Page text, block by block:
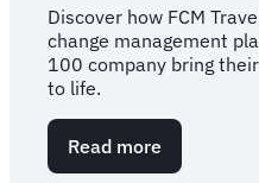
Discover how FCM
change management
100 company bring
to life.
Read more
Case